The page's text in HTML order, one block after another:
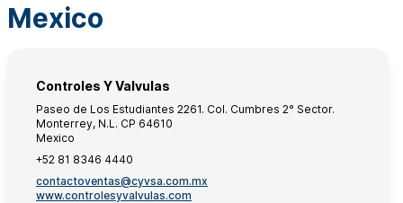
Mexico
Controles Y Valvulas
Paseo de Los Estudiantes 2261. Col. Cumbres 2° Sector.
Monterrey, N.L. CP 64610
Mexico
+52 81 8346 4440
contactoventas@cyvsa.com.mx
www.controlesyvalvulas.com